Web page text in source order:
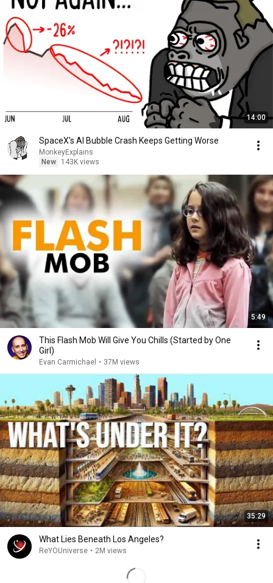
14:00
SpaceX's AI Bubble Crash Keeps Getting Worse
MonkeyExplains
New
143K views
5:49
This Flash Mob Will Give You Chills (Started by One
Girl)
Evan Carmichael • 37M views
35:29
What Lies Beneath Los Angeles?
ReYOUniverse • 2M views